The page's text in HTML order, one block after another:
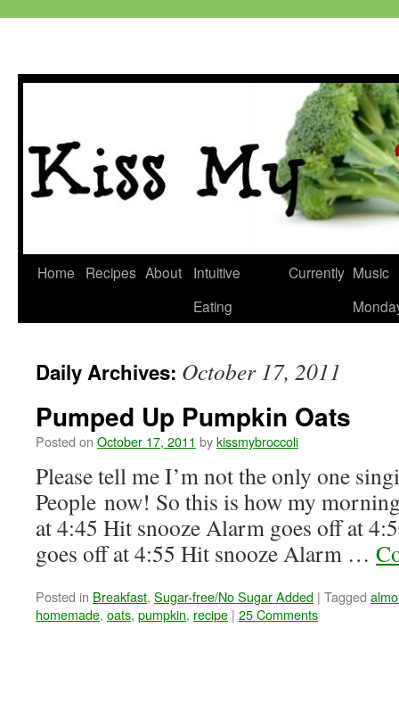
Skip
Home Recipes About
Intuitive
Eating
Currently Music
Daily Archives: October 17, 2011
Pumped Up Pumpkin Oats
Posted on October 17, 2011 bykissmybroccoli
Please tell me I’m not the only one
People now! So this is how my
at 4:45 Hit snooze Alarm goes off at
goes off at 4:55 Hit snooze Alarm …
Posted in Breakfast, Sugar-free/No Sugar Added | Tagged
homemade, oats, pumpkin, recipe | 25 Comments